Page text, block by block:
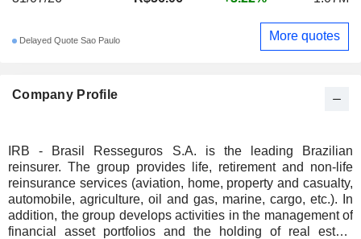
Company Profile
IRB - Brasil Resseguros S.A. is the leading Brazilian
reinsurer. The group provides life, retirement and non-life
reinsurance services (aviation, home, property and casualty,
automobile, agriculture, oil and gas, marine, cargo, etc.). In
addition, the group develops activities in the management of
financial asset portfolios and the holding of real estate
Delayed Quote Sao Paulo More quotes